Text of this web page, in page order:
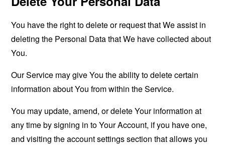
You have the right to delete or request that We assist in
deleting the Personal Data that We have collected about
You.
Our Service may give You the ability to delete certain
information about You from within the Service.
You may update, amend, or delete Your information at
any time by signing in to Your Account, if you have one,
and visiting the account settings section that allows you